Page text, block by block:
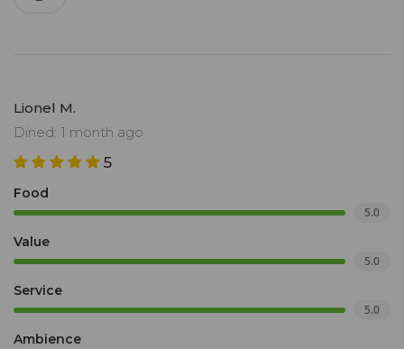
Lionel M.
Dined: 1 month ago
5
Food
5.0
Value
5.0
Service
5.0
Ambience